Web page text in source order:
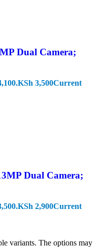
Dual Camera;
KSh 3,500Current
Dual Camera;
KSh 2,900Current
variants. The options may